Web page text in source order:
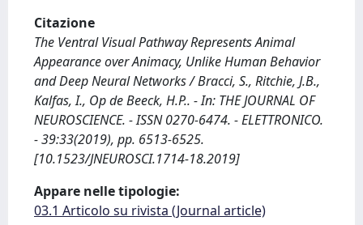
Citazione
The Ventral Visual Pathway Represents Animal
Appearance over Animacy, Unlike Human Behavior
and Deep Neural Networks / Bracci, S., Ritchie, J.B.,
Kalfas, I., Op de Beeck, H.P.. - In: THE JOURNAL OF
NEUROSCIENCE. - ISSN 0270-6474. - ELETTRONICO.
- 39:33(2019), pp. 6513-6525.
[10.1523/JNEUROSCI.1714-18.2019]
Appare nelle tipologie:
03.1 Articolo su rivista (Journal article)